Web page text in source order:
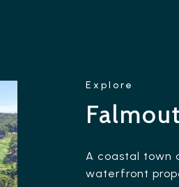
A coastal town
waterfront